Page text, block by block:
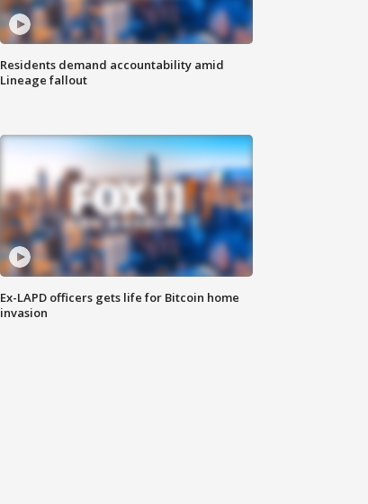
Residents demand accountability amid
Lineage fallout
Ex-LAPD officers gets life for Bitcoin home
invasion